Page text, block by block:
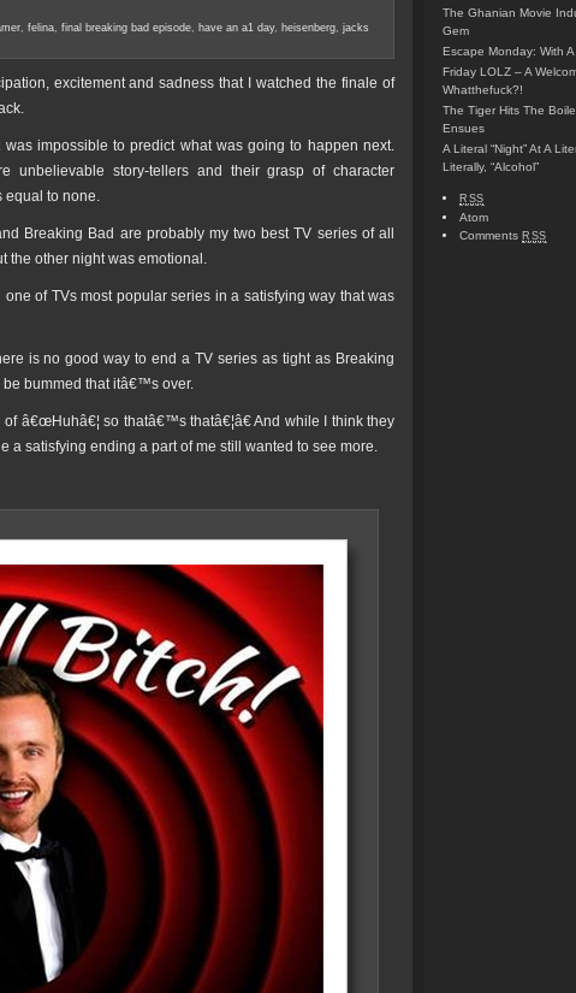
, felina, final breaking bad episode, have an a1 day, heisenberg, jacks
excitement and sadness that I watched the finale of
was impossible to predict what was going to happen next.
unbelievable story-tellers and their grasp of character
equal to none.
Breaking Bad are probably my two best TV series of all
the other night was emotional.
of TVs most popular series in a satisfying way that was
is no good way to end a TV series as tight as Breaking
be bummed that itâ€™s over.
â€œHuhâ€¦ so thatâ€™s thatâ€¦â€ And while I think they
a satisfying ending a part of me still wanted to see more.
The Ghanian Movie
Gem
Escape Monday: With
Friday LOLZ – A
Whatthefuck?!
The Tiger Hits The
Ensues
A Literal “Night” At A
Literally, “Alcohol”
RSS
Atom
Comments RSS